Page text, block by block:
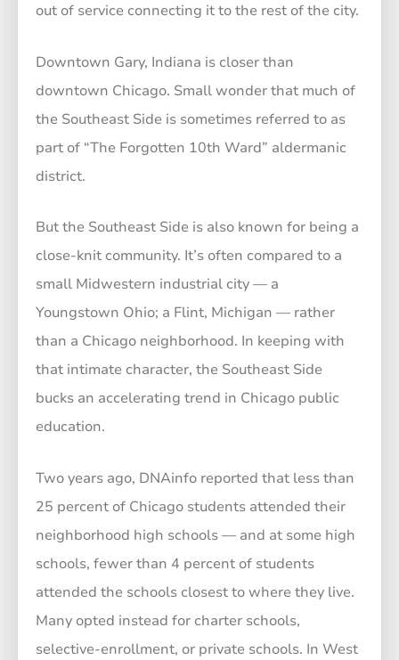
out of service connecting it to the rest of the city.
Downtown Gary, Indiana is closer than
downtown Chicago. Small wonder that much of
the Southeast Side is sometimes referred to as
part of “The Forgotten 10th Ward” aldermanic
district.
But the Southeast Side is also known for being a
close-knit community. It’s often compared to a
small Midwestern industrial city — a
Youngstown Ohio; a Flint, Michigan — rather
than a Chicago neighborhood. In keeping with
that intimate character, the Southeast Side
bucks an accelerating trend in Chicago public
education.
Two years ago, DNAinfo reported that less than
25 percent of Chicago students attended their
neighborhood high schools — and at some high
schools, fewer than 4 percent of students
attended the schools closest to where they live.
Many opted instead for charter schools,
selective-enrollment, or private schools. In West